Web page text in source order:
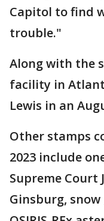
Capitol to find
trouble."
Along with the
facility in
Lewis in an
Other stamps
2023 include
Supreme Court
Ginsburg, snow